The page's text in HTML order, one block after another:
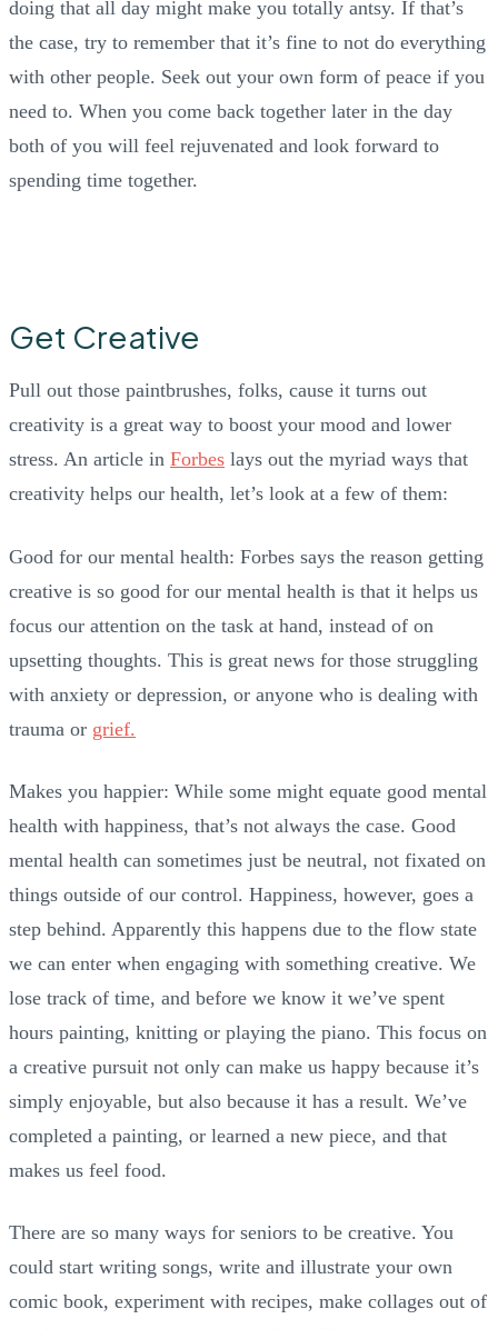
doing that all day might make you totally antsy. If that’s
the case, try to remember that it’s fine to not do everything
with other people. Seek out your own form of peace if you
need to. When you come back together later in the day
both of you will feel rejuvenated and look forward to
spending time together.
Get Creative
Pull out those paintbrushes, folks, cause it turns out
creativity is a great way to boost your mood and lower
stress. An article in Forbes lays out the myriad ways that
creativity helps our health, let’s look at a few of them:
Good for our mental health: Forbes says the reason getting
creative is so good for our mental health is that it helps us
focus our attention on the task at hand, instead of on
upsetting thoughts. This is great news for those struggling
with anxiety or depression, or anyone who is dealing with
trauma or grief.
Makes you happier: While some might equate good mental
health with happiness, that’s not always the case. Good
mental health can sometimes just be neutral, not fixated on
things outside of our control. Happiness, however, goes a
step behind. Apparently this happens due to the flow state
we can enter when engaging with something creative. We
lose track of time, and before we know it we’ve spent
hours painting, knitting or playing the piano. This focus on
a creative pursuit not only can make us happy because it’s
simply enjoyable, but also because it has a result. We’ve
completed a painting, or learned a new piece, and that
makes us feel food.
There are so many ways for seniors to be creative. You
could start writing songs, write and illustrate your own
comic book, experiment with recipes, make collages out of